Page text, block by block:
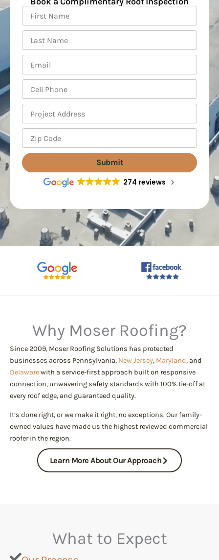
First
Name
Last
Name
Email
Cell
Phone
Project
Address
Zip
Code
Submit
274 reviews
Why Moser Roofing?
Since 2009, Moser Roofing Solutions has protected
businesses across Pennsylvania, New Jersey, Maryland, and
Delawarewith a service-first approach built on responsive
connection, unwavering safety standards with 100% tie-off at
every roof edge, and guaranteed quality.
It’s done right, or we make it right, no exceptions. Our family-
owned values have made us the highest reviewed commercial
roofer in the region.
Learn More About Our Approach
What to Expect